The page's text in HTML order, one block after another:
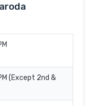
(Except 2nd &